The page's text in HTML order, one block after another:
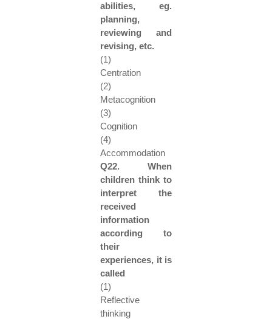
abilities, eg.
planning,
reviewing and
revising, etc.
(1)
Centration
(2)
Metacognition
(3)
Cognition
(4)
Accommodation
Q22. When
children think to
interpret the
received
information
according to
their
experiences, it is
called
(1)
Reflective
thinking